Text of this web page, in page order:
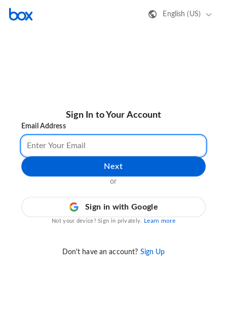
English (US)
Sign In to Your Account
Email Address
Next
or
Sign in with Google
Not your device? Sign in privately. Learn more
Don't have an account? Sign Up